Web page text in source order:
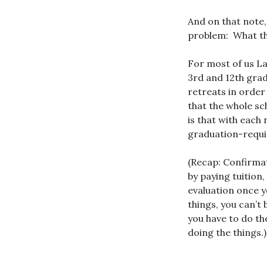
And on that
problem: What
For most of us
3rd and 12th
retreats in order
that the whole
is that with each
graduation-
(Recap:
by paying
evaluation once
things, you
you have to do
doing the things.)